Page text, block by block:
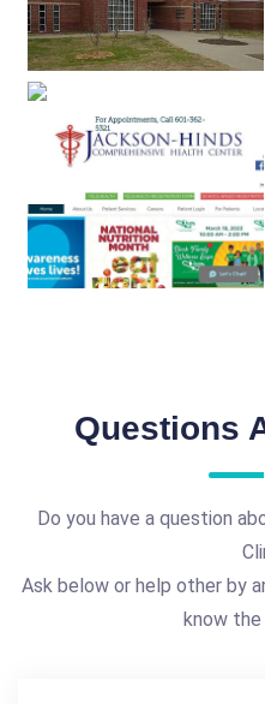
Questions
Do you have a question
Ask below or help other by
know the